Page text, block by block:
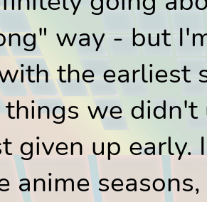
way - but
the earliest
we didn't
given up
anime